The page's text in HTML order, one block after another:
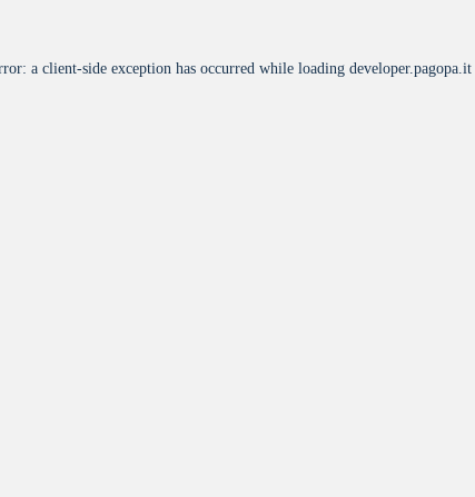
a client-side exception has occurred while loading developer.pagopa.it